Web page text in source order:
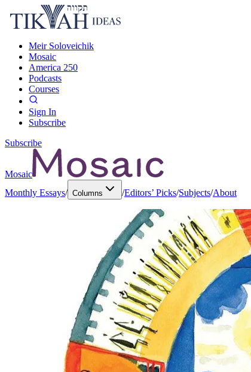
Meir Soloveichik
Mosaic
America 250
Podcasts
Courses
Sign In
Subscribe
Subscribe
Mosaic
Monthly Essays/ Columns /Editors’ Picks/Subjects/About